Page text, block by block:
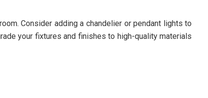
Consider adding a chandelier or pendant lights to
your fixtures and finishes to high-quality materials